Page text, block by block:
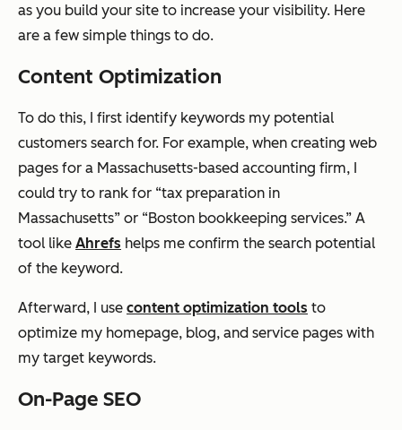
as you build your site to increase your visibility. Here
are a few simple things to do.
Content Optimization
To do this, I first identify keywords my potential
customers search for. For example, when creating web
pages for a Massachusetts-based accounting firm, I
could try to rank for “tax preparation in
Massachusetts” or “Boston bookkeeping services.” A
tool like Ahrefs helps me confirm the search potential
of the keyword.
Afterward, I use content optimization tools to
optimize my homepage, blog, and service pages with
my target keywords.
On-Page SEO